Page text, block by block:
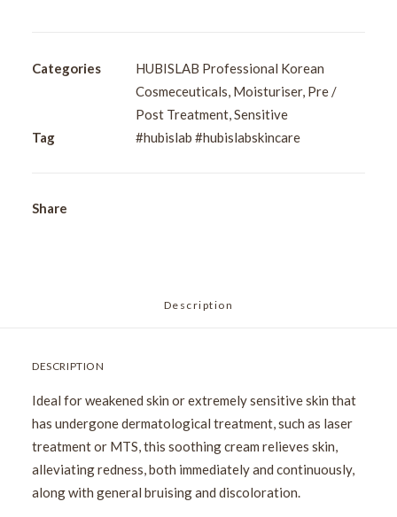
Regener
40ml
Categories
HUBISLAB Professional Korean
Cosmeceuticals, Moisturiser, Pre /
Post Treatment,Sensitive
Tag
#hubislab #hubislabskincare
Share
Description
DESCRIPTION
Ideal for weakened skin or extremely sensitive skin that
has undergone dermatological treatment, such as laser
treatment or MTS, this soothing cream relieves skin,
alleviating redness, both immediately and continuously,
along with general bruising and discoloration.